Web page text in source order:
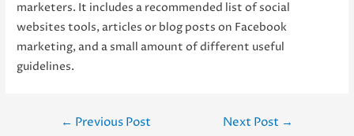
marketers. It includes a recommended list of social
websites tools, articles or blog posts on Facebook
marketing, and a small amount of different useful
guidelines.
Post
← Previous Post Next Post →